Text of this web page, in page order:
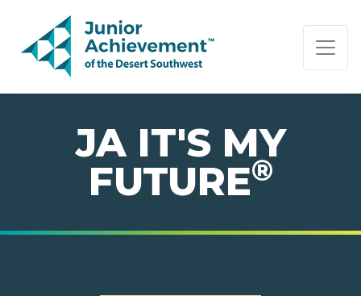
PAGE NAVIGATION:
END OF PAGE NAVIGATION.
JA IT'S MY
FUTURE®